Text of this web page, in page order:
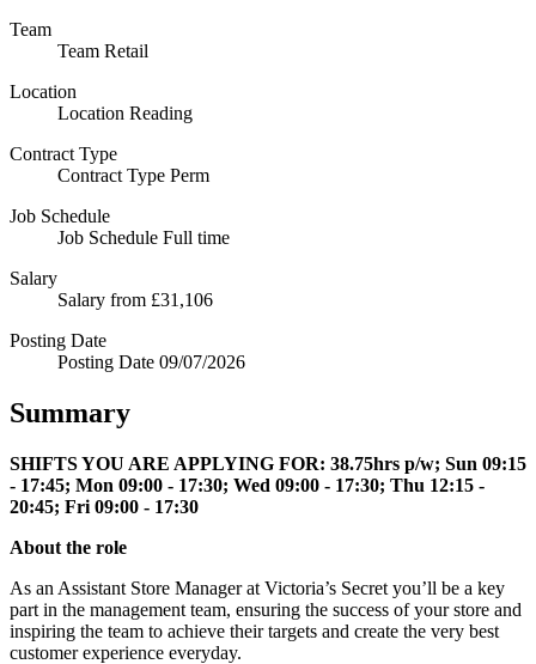
Team
Team Retail
Location
Location Reading
Contract Type
Contract Type Perm
Job Schedule
Job Schedule Full time
Salary
Salary from £31,106
Posting Date
Posting Date 09/07/2026
Summary
SHIFTS YOU ARE APPLYING FOR: 38.75hrs p/w; Sun 09:15
- 17:45; Mon 09:00 - 17:30; Wed 09:00 - 17:30; Thu 12:15 -
20:45; Fri 09:00 - 17:30
About the role
As an Assistant Store Manager at Victoria’s Secret you’ll be a key
part in the management team, ensuring the success of your store and
inspiring the team to achieve their targets and create the very best
customer experience everyday.